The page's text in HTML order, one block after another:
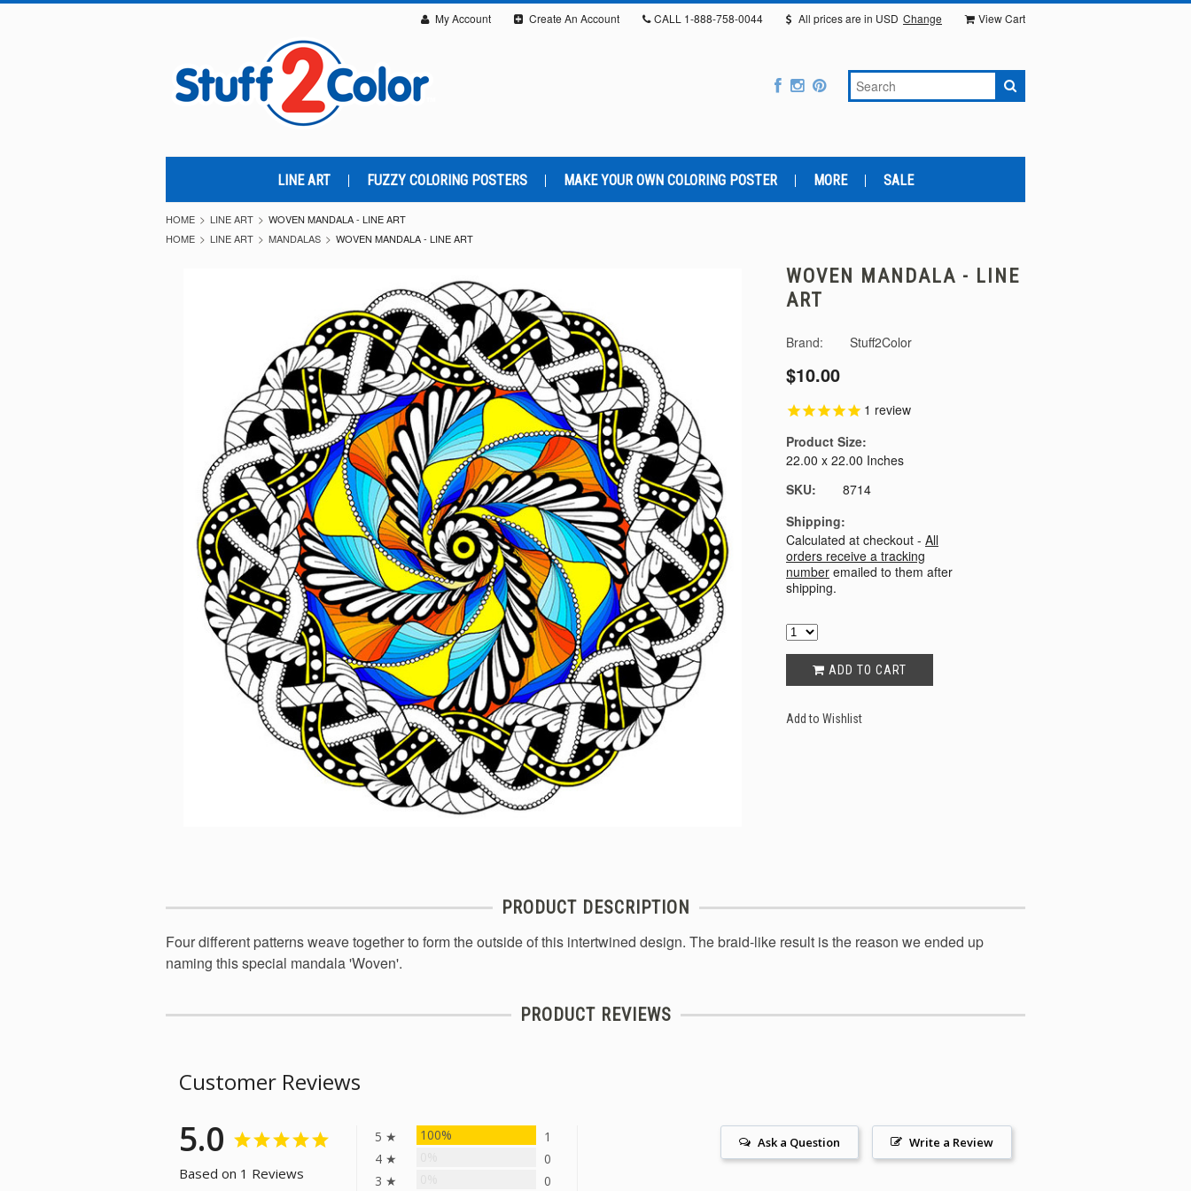
My Account Create An Account CALL 1-888-758-0044 All prices are in USD Change View Cart
LINE ART FUZZY COLORING POSTERS MAKE YOUR OWN COLORING POSTER MORE SALE
HOME LINE ART
WOVEN MANDALA - LINE ART
HOME
LINE ART MANDALAS WOVEN MANDALA - LINE ART
WOVEN MANDALA - LINE
ART
Brand: Stuff2Color
$10.00
1 review
Product Size:
22.00 x 22.00 Inches
SKU:
8714
Shipping:
Calculated at checkout - All
orders receive a tracking
number emailed to them after
shipping.
ADD TO CART
Add to Wishlist
PRODUCT DESCRIPTION
Four different patterns weave together to form the outside of this intertwined design. The braid-like result is the reason we ended up
naming this special mandala 'Woven'.
PRODUCT REVIEWS
Customer Reviews
5.0
Based on 1 Reviews
5 ★ 100%
1
4 ★
0
3 ★
0
Write a Review
Ask a Question